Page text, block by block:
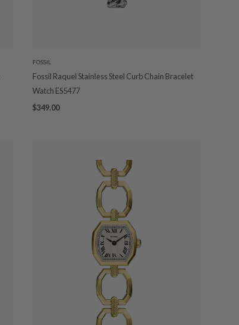
FOSSIL
Fossil Raquel Stainless Steel Curb Chain Bracelet
Watch ES5477
$349.00